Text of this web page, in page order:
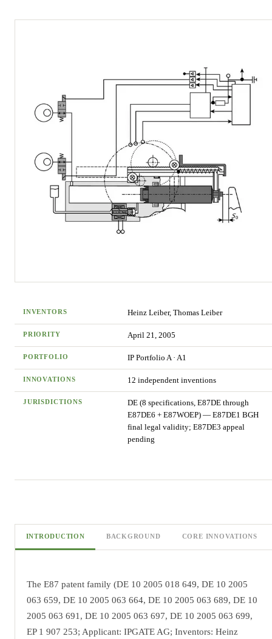
INVENTORS Heinz Leiber, Thomas Leiber
PRIORITY April 21, 2005
PORTFOLIO IP Portfolio A· A1
INNOVATIONS 12 independent inventions
JURISDICTIONS
DE (8 specifications, E87DE through
E87DE6 + E87WOEP) — E87DE1 BGH
final legal validity; E87DE3 appeal
pending
INTRODUCTION BACKGROUND CORE INNOVATIONS
The E87 patent family (DE 10 2005 018 649, DE 10 2005
063 659, DE 10 2005 063 664, DE 10 2005 063 689, DE 10
2005 063 691, DE 10 2005 063 697, DE 10 2005 063 699,
EP 1 907 253; Applicant: IPGATE AG; Inventors: Heinz